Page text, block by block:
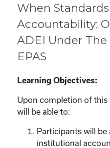
When
Accountability:
ADEI Under The
EPAS
Learning Objectives:
Upon completion of
will be able to:
Participants will be
institutional